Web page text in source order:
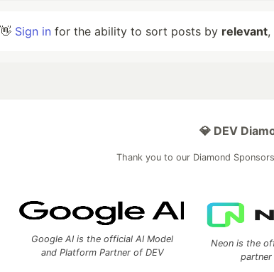
👋 Sign in for the ability to sort posts by relevant,
💎 DEV
Thank you to our Diamond
Google AI is the official AI Model
and Platform Partner of DEV
Neon is the
partner